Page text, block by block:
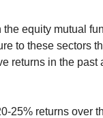
equity mutual
to these sectors
returns in the
25% returns over